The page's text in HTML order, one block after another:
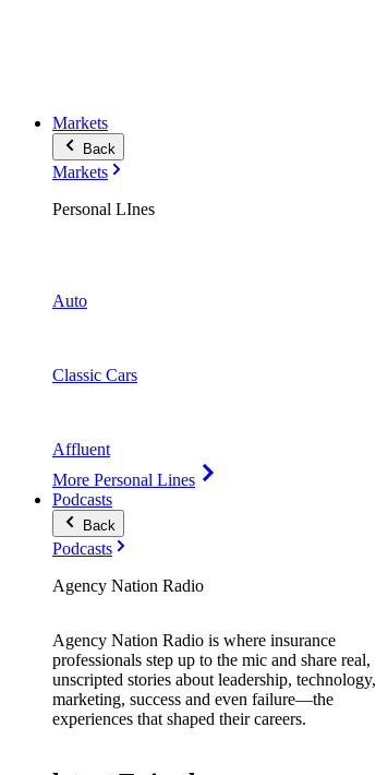
Markets
Back
Markets
Personal LInes
Auto
Classic Cars
Affluent
More Personal Lines
Podcasts
Back
Podcasts
Agency Nation Radio
Agency Nation Radio is where insurance
professionals step up to the mic and share real,
unscripted stories about leadership, technology,
marketing, success and even failure—the
experiences that shaped their careers.